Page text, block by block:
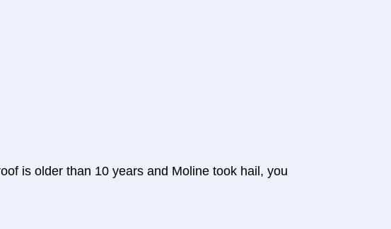
is older than 10 years and Moline took hail, you